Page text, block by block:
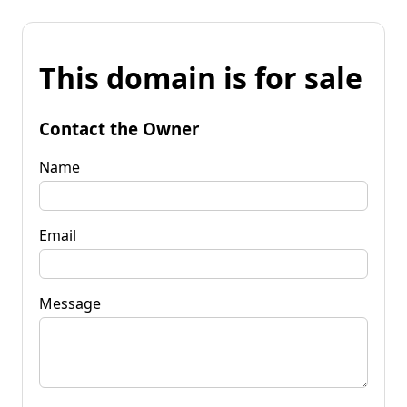
This domain is for sale
Contact the Owner
Name
Email
Message